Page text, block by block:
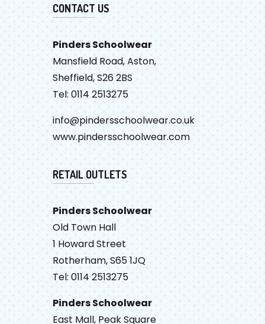
CONTACT US
Pinders Schoolwear
Mansfield Road, Aston,
Sheffield, S26 2BS
Tel: 0114 2513275
info@pindersschoolwear.co.uk
www.pindersschoolwear.com
RETAIL OUTLETS
Pinders Schoolwear
Old Town Hall
1 Howard Street
Rotherham, S65 1JQ
Tel: 0114 2513275
Pinders Schoolwear
East Mall, Peak Square